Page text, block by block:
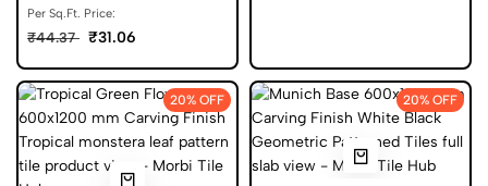
Per Sq.Ft. Price:
₹44.37 ₹31.06
20% OFF 20% OFF